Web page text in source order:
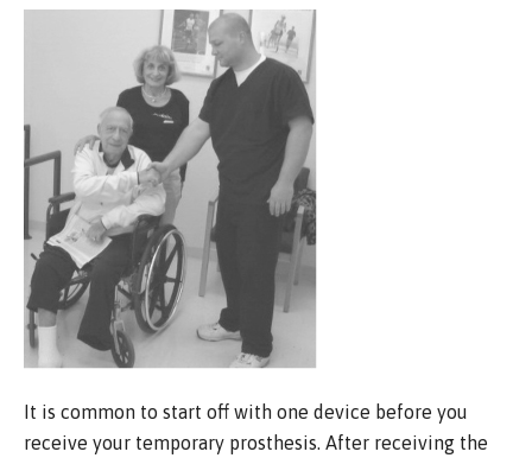
It is common to start off with one device before you
receive your temporary prosthesis. After receiving the